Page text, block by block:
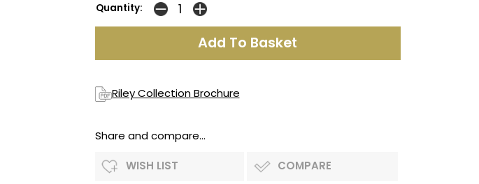
Quantity:
Riley Collection Brochure
Share and compare...
WISH LIST COMPARE